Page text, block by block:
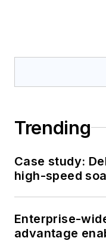
Trending
Case study:
high-speed
Enterprise-
advantage